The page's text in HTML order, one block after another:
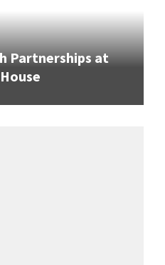
Partnerships at